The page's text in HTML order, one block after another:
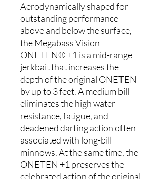
Aerodynamically shaped for
outstanding performance
above and below the surface,
the Megabass Vision
ONETEN® +1 is a mid-range
jerkbait that increases the
depth of the original ONETEN
by up to 3 feet. A medium bill
eliminates the high water
resistance, fatigue, and
deadened darting action often
associated with long-bill
minnows. At the same time, the
ONETEN +1 preserves the
celebrated action of the original